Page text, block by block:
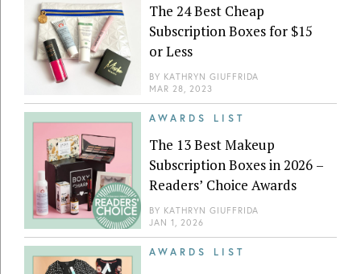
The 24 Best Cheap
Subscription Boxes for $15
or Less
BY KATHRYN GIUFFRIDA
MAR 28, 2023
AWARDS LIST
The 13 Best Makeup
Subscription Boxes in 2026 –
Readers’ Choice Awards
BY KATHRYN GIUFFRIDA
JAN 1, 2026
AWARDS LIST